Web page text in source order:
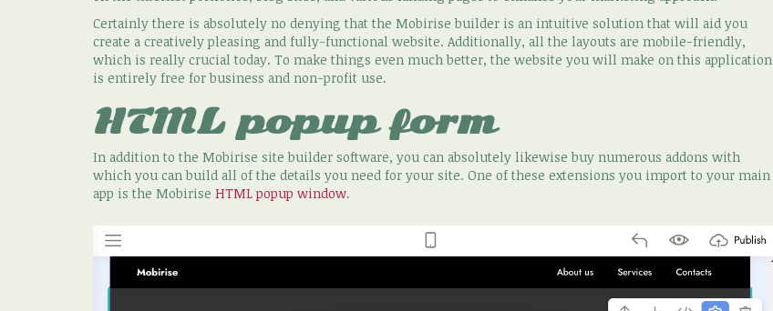
Certainly there is absolutely no denying that the Mobirise builder is an intuitive solution that will aid you
create a creatively pleasing and fully-functional website. Additionally, all the layouts are mobile-friendly,
which is really crucial today. To make things even much better, the website you will make on this application
is entirely free for business and non-profit use.
HTML popup form
In addition to the Mobirise site builder software, you can absolutely likewise buy numerous addons with
which you can build all of the details you need for your site. One of these extensions you import to your main
app is the Mobirise HTML popup window.